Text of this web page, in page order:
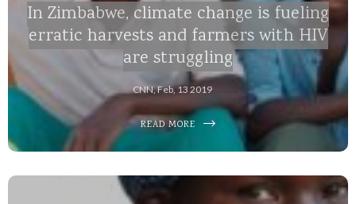
In Zimbabwe, climate change is fueling
erratic harvests and farmers with HIV
are struggling
CNN, Feb, 13 2019
READ MORE